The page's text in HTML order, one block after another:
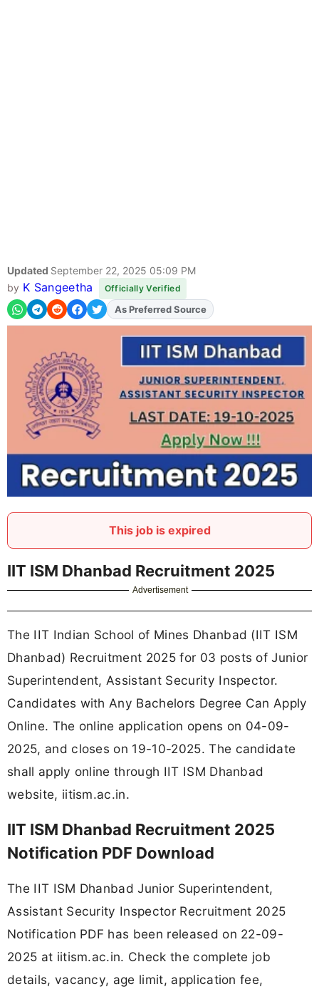
Updated September 22, 2025 05:09 PM
by K Sangeetha Officially Verified
AddFJAon
As Preferred Source
This job is expired
IIT ISM Dhanbad Recruitment 2025
Advertisement
The IIT Indian School of Mines Dhanbad (IIT ISM
Dhanbad) Recruitment 2025 for 03 posts of Junior
Superintendent, Assistant Security Inspector.
Candidates with Any Bachelors Degree Can Apply
Online. The online application opens on 04-09-
2025, and closes on 19-10-2025. The candidate
shall apply online through IIT ISM Dhanbad
website, iitism.ac.in.
IIT ISM Dhanbad Recruitment 2025
Notification PDF Download
The IIT ISM Dhanbad Junior Superintendent,
Assistant Security Inspector Recruitment 2025
Notification PDF has been released on 22-09-
2025 at iitism.ac.in. Check the complete job
details, vacancy, age limit, application fee,